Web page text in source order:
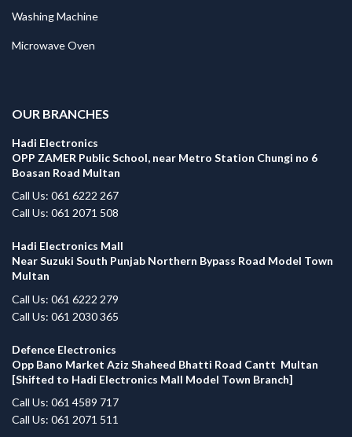
Washing Machine
Microwave Oven
OUR BRANCHES
Hadi Electronics
OPP ZAMER Public School, near Metro Station Chungi no 6
Boasan Road Multan
Call Us: 061 6222 267
Call Us: 061 2071 508
Hadi Electronics Mall
Near Suzuki South Punjab Northern Bypass Road Model Town
Multan
Call Us: 061 6222 279
Call Us: 061 2030 365
Defence Electronics
Opp Bano Market Aziz Shaheed Bhatti Road Cantt Multan
[Shifted to Hadi Electronics Mall Model Town Branch]
Call Us: 061 4589 717
Call Us: 061 2071 511